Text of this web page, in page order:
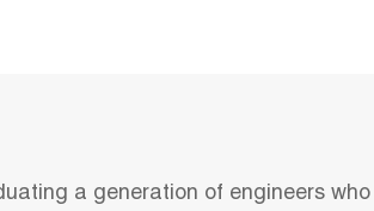
a generation of engineers